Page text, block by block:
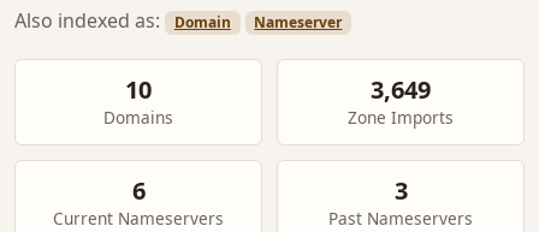
Also indexed as:
Domain Nameserver
10
Domains
3,649
Zone Imports
6
Current Nameservers
3
Past Nameservers